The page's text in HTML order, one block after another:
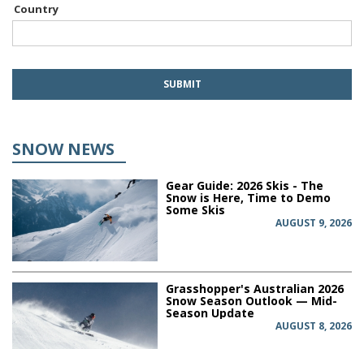
Country
SNOW NEWS
Gear Guide: 2026 Skis - The
Snow is Here, Time to Demo
Some Skis
AUGUST 9, 2026
Grasshopper's Australian 2026
Snow Season Outlook — Mid-
Season Update
AUGUST 8, 2026